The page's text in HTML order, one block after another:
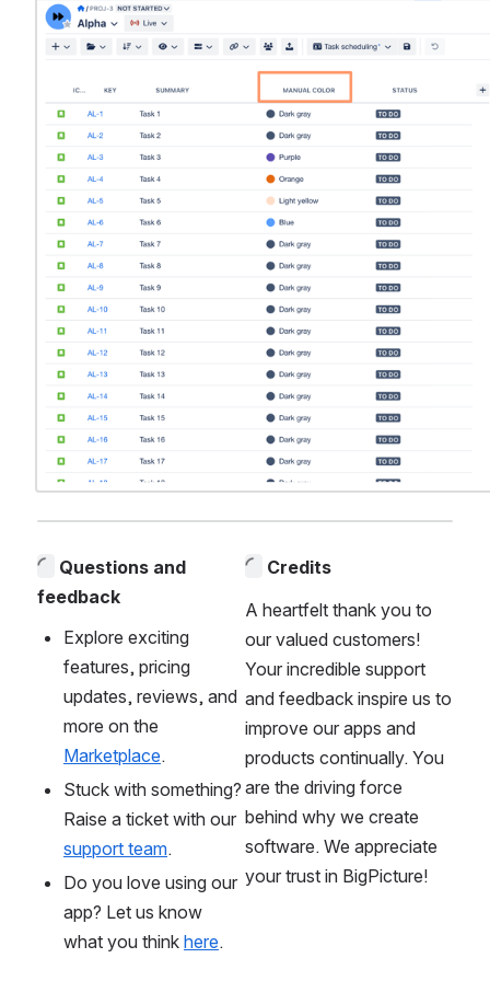
Questions and
feedback
Explore exciting
features, pricing
updates, reviews, and
Marketplace.
Stuck with something?
support team.
Do you love using our
app? Let us know
what you think here.
Credits
A heartfelt thank you to
our valued customers!
Your incredible support
and feedback inspire us to
improve our apps and
products continually. You
are the driving force
behind why we create
software. We appreciate
your trust in BigPicture!